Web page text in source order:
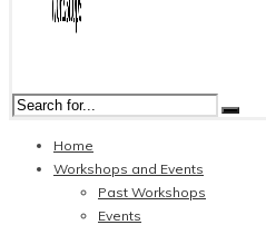
Home
Workshops and Events
Past Workshops
Events